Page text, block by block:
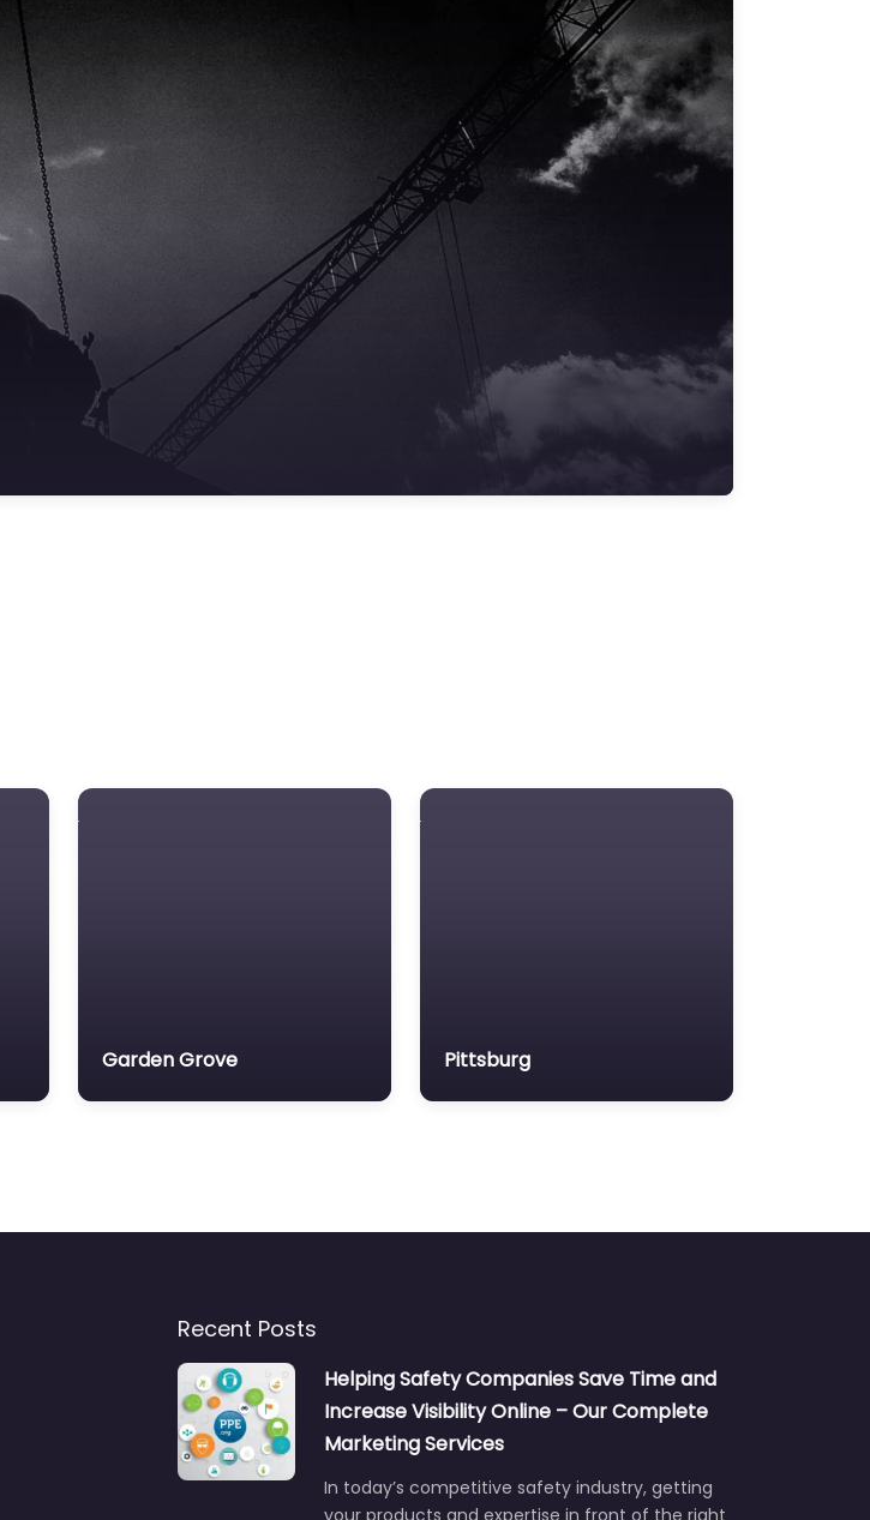
Storage & Materials Handling
Testing & Certification
Tools, Maintenance & Facilities Supplies
Workplace Safety
Garden Grove Pittsburg
Recent Posts
Helping Safety Companies Save Time and
Increase Visibility Online – Our Complete
Marketing Services
In today’s competitive safety industry, getting